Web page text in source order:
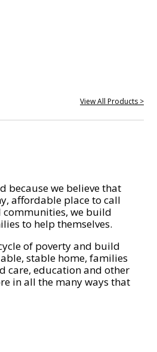
View All Products >
because we believe that
affordable place to call
we build
to help themselves.
of poverty and build
stable home, families
care, education and other
in all the many ways that